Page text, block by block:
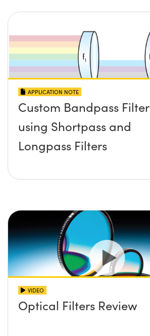
APPLICATION NOTE
Custom Bandpass Filter
using Shortpass and
Longpass Filters
VIDEO
Optical Filters Review